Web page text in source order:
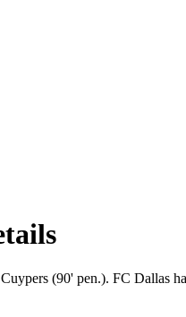
(90' pen.). FC Dallas